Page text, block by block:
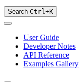
Search Ctrl+K
User Guide
Developer Notes
API Reference
Examples Gallery